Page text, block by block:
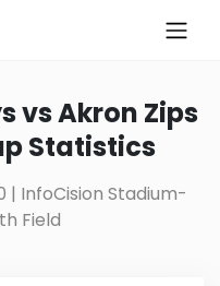
vs Akron Zips
Statistics
| InfoCision Stadium-
Field